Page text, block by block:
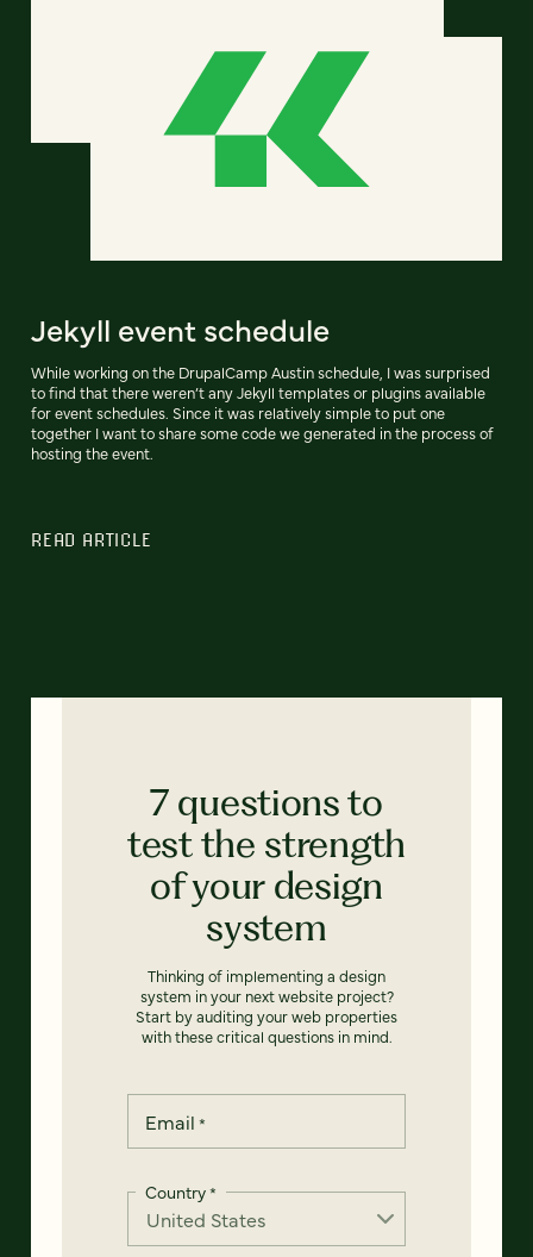
Jekyll event schedule
While working on the DrupalCamp Austin schedule, I was surprised
to find that there weren’t any Jekyll templates or plugins available
for event schedules. Since it was relatively simple to put one
together I want to share some code we generated in the process of
hosting the event.
READ ARTICLE
7 questions to
test the strength
of your design
system
Thinking of implementing a design
system in your next website project?
Start by auditing your web properties
with these critical questions in mind.
Email *
Country*